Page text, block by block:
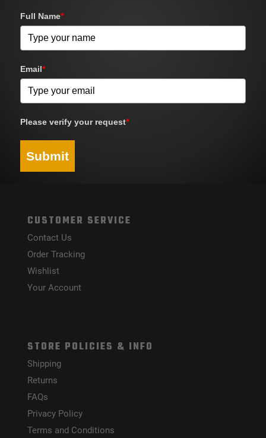
Full Name*
Email*
Please verify your request*
Submit
CUSTOMER SERVICE
Contact Us
Order Tracking
Wishlist
Your Account
STORE POLICIES & INFO
Shipping
Returns
FAQs
Privacy Policy
Terms and Conditions